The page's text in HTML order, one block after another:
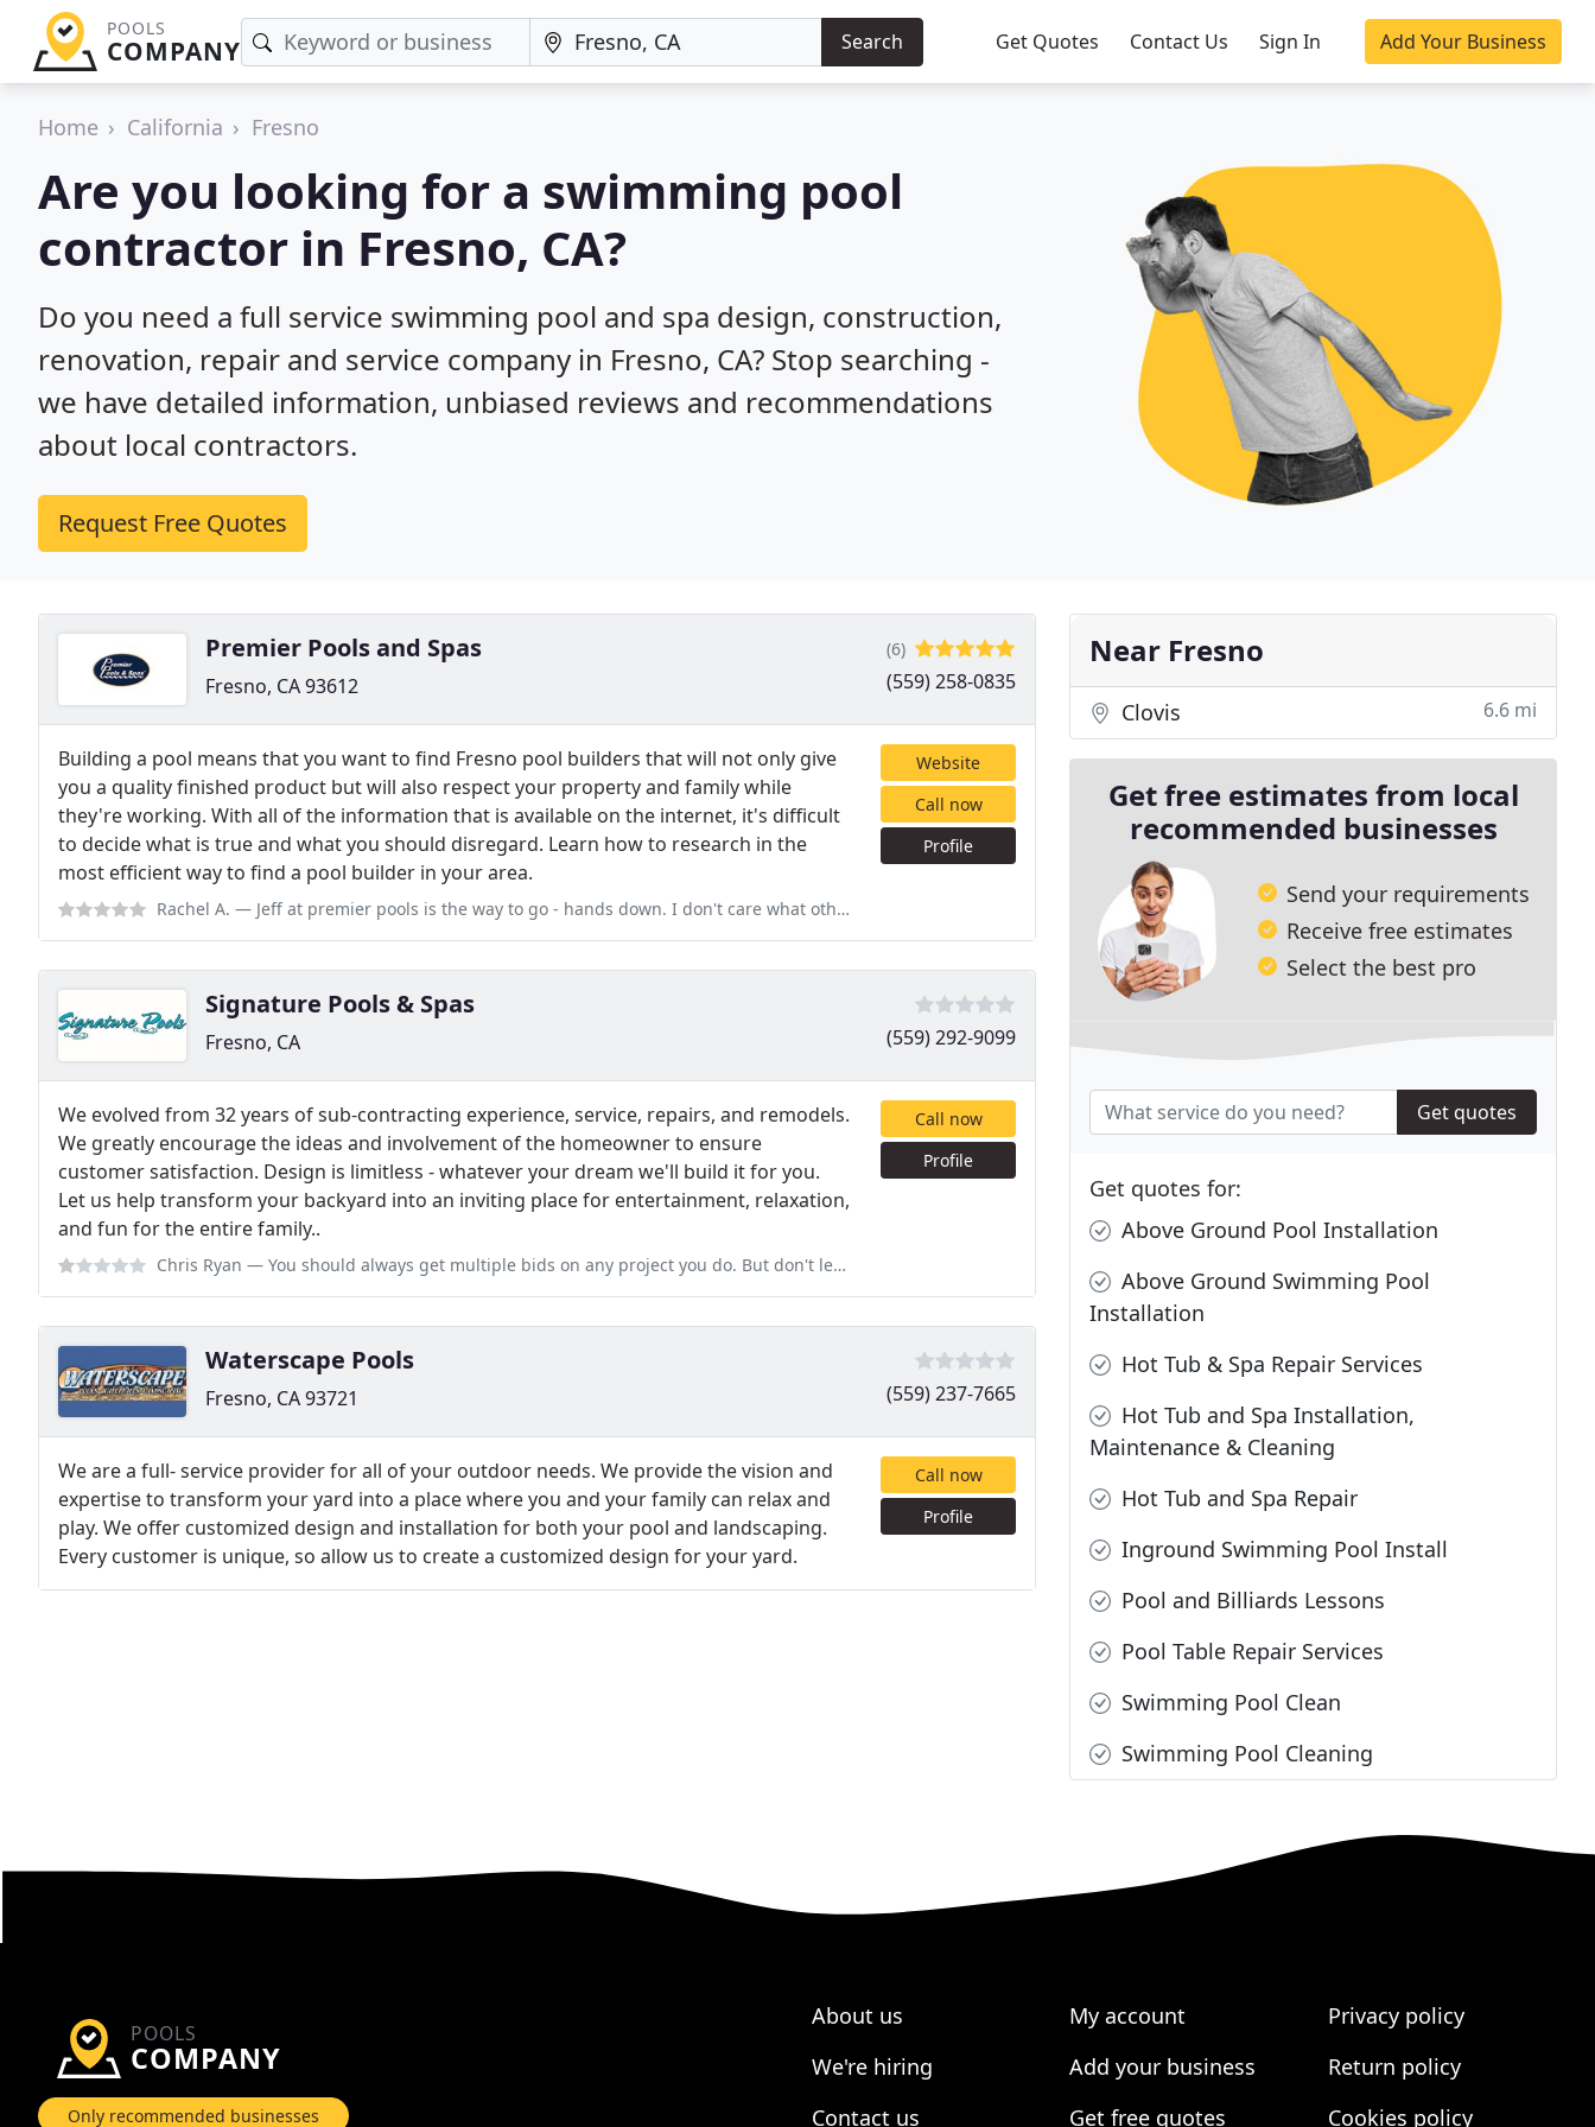
POOLS
COMPANY Search Get Quotes Contact Us Sign In Add Your Business
Home California Fresno
Are you looking for a swimming pool
contractor in Fresno, CA?
Do you need a full service swimming pool and spa design, construction,
renovation, repair and service company in Fresno, CA? Stop searching -
we have detailed information, unbiased reviews and recommendations
about local contractors.
Request Free Quotes
Premier Pools and Spas
Fresno, CA 93612
(6)
(559) 258-0835
Building a pool means that you want to find Fresno pool builders that will not only give
you a quality finished product but will also respect your property and family while
they're working. With all of the information that is available on the internet, it's difficult
to decide what is true and what you should disregard. Learn how to research in the
most efficient way to find a pool builder in your area.
Rachel A. — Jeff at premier pools is the way to go - hands down. I don't care what other sales person has tainted a view of this
Website
Call now
Profile
Signature Pools & Spas
Fresno, CA (559) 292-9099
We evolved from 32 years of sub-contracting experience, service, repairs, and remodels.
We greatly encourage the ideas and involvement of the homeowner to ensure
customer satisfaction. Design is limitless - whatever your dream we'll build it for you.
Let us help transform your backyard into an inviting place for entertainment, relaxation,
and fun for the entire family.​.
Chris Ryan — You should always get multiple bids on any project you do. But don't let Signature know this. If they find out, you simply
Call now
Profile
Waterscape Pools
Fresno, CA 93721 (559) 237-7665
We are a full- service provider for all of your outdoor needs. We provide the vision and
expertise to transform your yard into a place where you and your family can relax and
play. We offer customized design and installation for both your pool and landscaping.
Every customer is unique, so allow us to create a customized design for your yard.
Call now
Profile
Near Fresno
Clovis 6.6 mi
Get free estimates from local
recommended businesses
Send your requirements
Receive free estimates
Select the best pro
Get quotes
Get quotes for:
Above Ground Pool Installation
Above Ground Swimming Pool
Installation
Hot Tub & Spa Repair Services
Hot Tub and Spa Installation,
Maintenance & Cleaning
Hot Tub and Spa Repair
Inground Swimming Pool Install
Pool and Billiards Lessons
Pool Table Repair Services
Swimming Pool Clean
Swimming Pool Cleaning
POOLS
COMPANY
Only recommended businesses
About us
We're hiring
Contact us
My account
Add your business
Get free quotes
Privacy policy
Return policy
Cookies policy